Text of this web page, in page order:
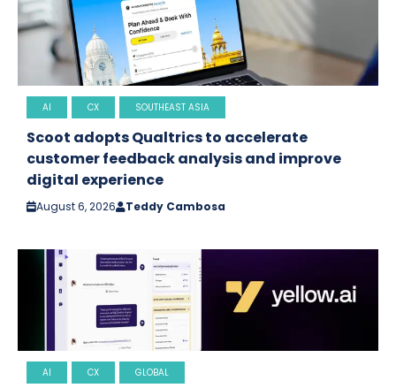
AI CX SOUTHEAST ASIA
Scoot adopts Qualtrics to accelerate
customer feedback analysis and improve
digital experience
August 6, 2026 Teddy Cambosa
AI CX GLOBAL